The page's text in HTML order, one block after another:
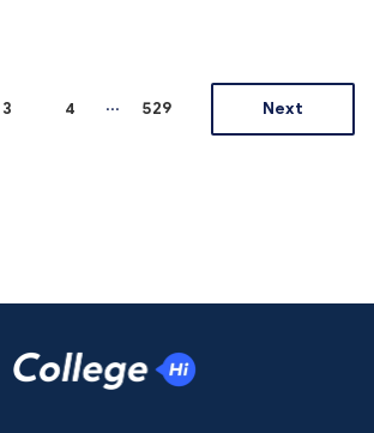
3 4 ... 529 Next